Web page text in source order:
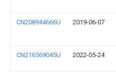
CN208944666U 2019-06-07
CN216569045U 2022-05-24